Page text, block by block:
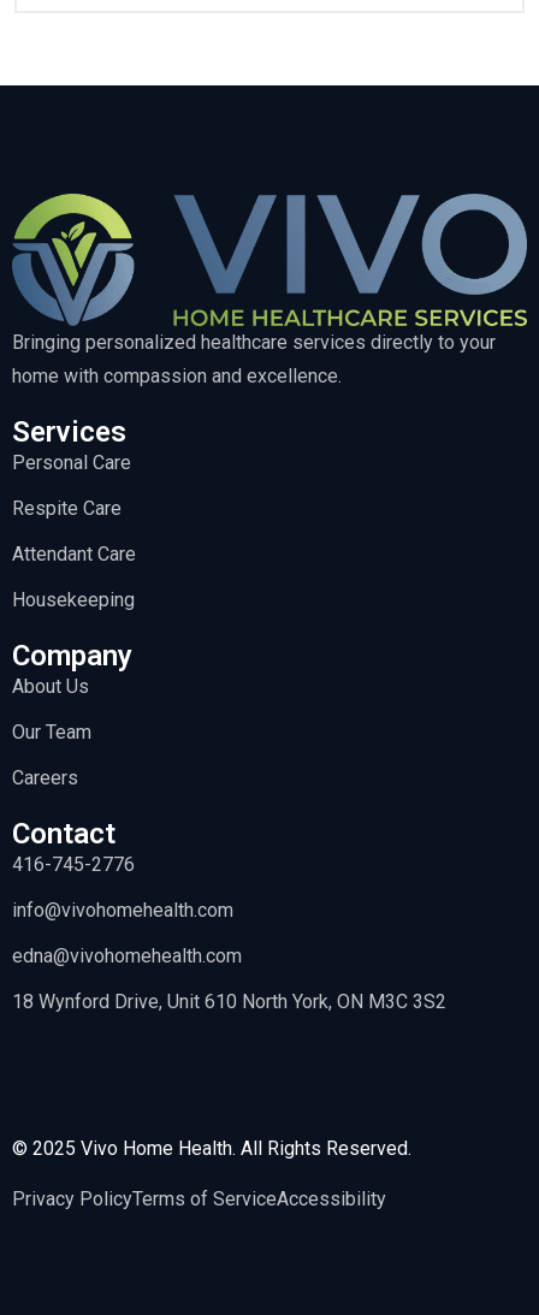
Bringing personalized healthcare services directly to your
home with compassion and excellence.
Services
Personal Care
Respite Care
Attendant Care
Housekeeping
Company
About Us
Our Team
Careers
Contact
416-745-2776
info@vivohomehealth.com
edna@vivohomehealth.com
18 Wynford Drive, Unit 610 North York, ON M3C 3S2
© 2025 Vivo Home Health. All Rights Reserved.
Privacy PolicyTerms of ServiceAccessibility